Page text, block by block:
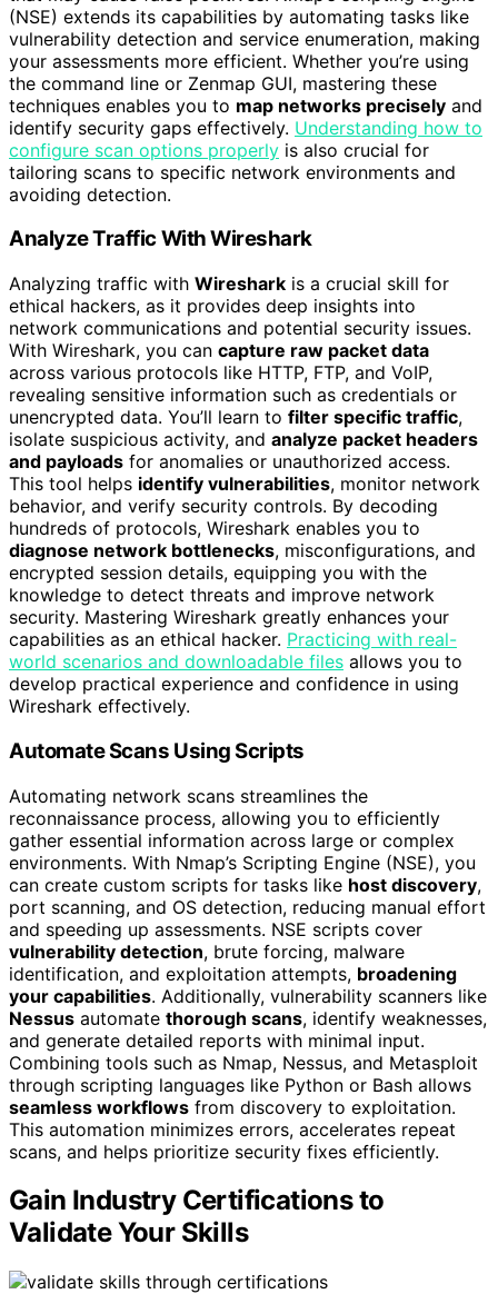
(NSE) extends its capabilities by automating tasks like
vulnerability detection and service enumeration, making
your assessments more efficient. Whether you’re using
the command line or Zenmap GUI, mastering these
techniques enables you to map networks precisely and
identify security gaps effectively. Understanding how to
configure scan options properly is also crucial for
tailoring scans to specific network environments and
avoiding detection.
Analyze Traffic With Wireshark
Analyzing traffic with Wireshark is a crucial skill for
ethical hackers, as it provides deep insights into
network communications and potential security issues.
With Wireshark, you can capture raw packet data
across various protocols like HTTP, FTP, and VoIP,
revealing sensitive information such as credentials or
unencrypted data. You’ll learn to filter specific traffic,
isolate suspicious activity, and analyze packet headers
and payloads for anomalies or unauthorized access.
This tool helps identify vulnerabilities, monitor network
behavior, and verify security controls. By decoding
hundreds of protocols, Wireshark enables you to
diagnose network bottlenecks, misconfigurations, and
encrypted session details, equipping you with the
knowledge to detect threats and improve network
security. Mastering Wireshark greatly enhances your
capabilities as an ethical hacker. Practicing with real-
world scenarios and downloadable files allows you to
develop practical experience and confidence in using
Wireshark effectively.
Automate Scans Using Scripts
Automating network scans streamlines the
reconnaissance process, allowing you to efficiently
gather essential information across large or complex
environments. With Nmap’s Scripting Engine (NSE), you
can create custom scripts for tasks like host discovery,
port scanning, and OS detection, reducing manual effort
and speeding up assessments. NSE scripts cover
vulnerability detection, brute forcing, malware
identification, and exploitation attempts, broadening
your capabilities. Additionally, vulnerability scanners like
Nessus automate thorough scans, identify weaknesses,
and generate detailed reports with minimal input.
Combining tools such as Nmap, Nessus, and Metasploit
through scripting languages like Python or Bash allows
seamless workflows from discovery to exploitation.
This automation minimizes errors, accelerates repeat
scans, and helps prioritize security fixes efficiently.
Gain Industry Certifications to
Validate Your Skills